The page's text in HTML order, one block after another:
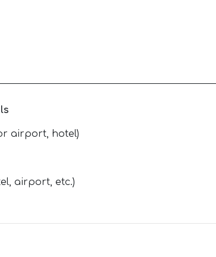
airport, hotel)
airport, etc.)